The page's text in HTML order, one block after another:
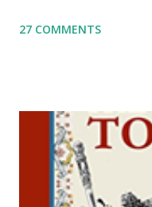
Parsha Activities More
including Hebrew-
click here . For
printables, click here . If
activities or printables,
27 COMMENTS